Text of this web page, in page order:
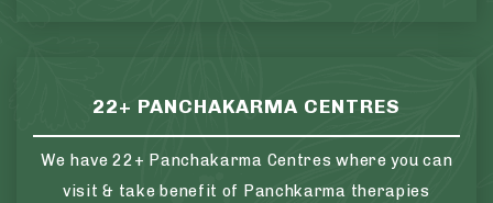
22+ PANCHAKARMA CENTRES
We have 22+ Panchakarma Centres where you can
visit & take benefit of Panchkarma therapies